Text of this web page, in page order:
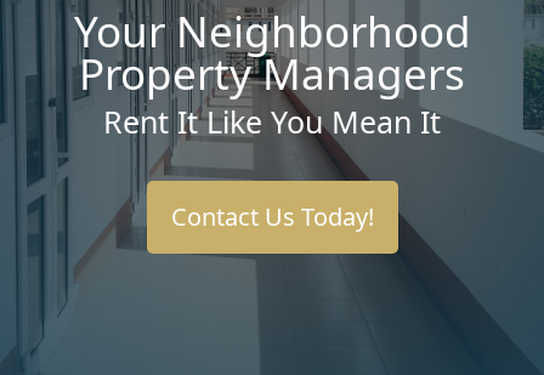
Your Neighborhood
Property Managers
Rent It Like You Mean It
Contact Us Today!